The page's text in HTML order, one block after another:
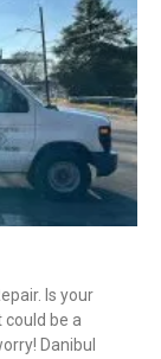
Is your
be a
Danibul